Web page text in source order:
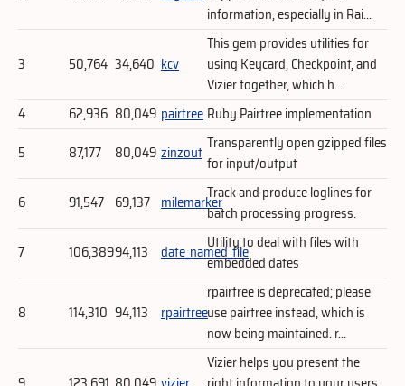
information, especially in Rai...
3 50,764 34,640 kcv
This gem provides utilities for
using Keycard, Checkpoint, and
Vizier together, which h...
4
62,936 80,049 pairtree Ruby Pairtree implementation
5
87,177 80,049 zinzout Transparently open gzipped files
for input/output
6
91,547 69,137 milemarkerTrack and produce loglines for
batch processing progress.
7
106,38994,113 date_named_fileUtility to deal with files with
embedded dates
8 114,310 94,113 rpairtree
rpairtree is deprecated; please
use pairtree instead, which is
now being maintained. r...
Vizier helps you present the